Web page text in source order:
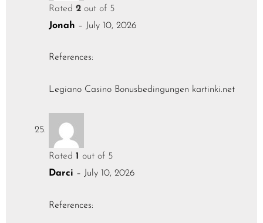
Rated 2 out of 5
Jonah – July 10, 2026
References:
Legiano Casino Bonusbedingungen kartinki.net
Rated 1 out of 5
Darci – July 10, 2026
References: